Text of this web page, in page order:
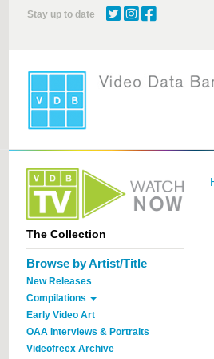
Stay up to date
The Collection
Browse by Artist/Title
New Releases
Compilations
Early Video Art
OAA Interviews & Portraits
Videofreex Archive